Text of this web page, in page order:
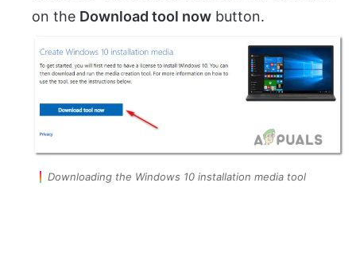
on the Download tool now button.
Downloading the Windows 10 installation media tool